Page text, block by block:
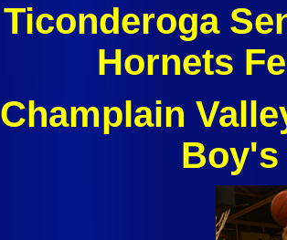
Ticonderoga
Hornets
Champlain